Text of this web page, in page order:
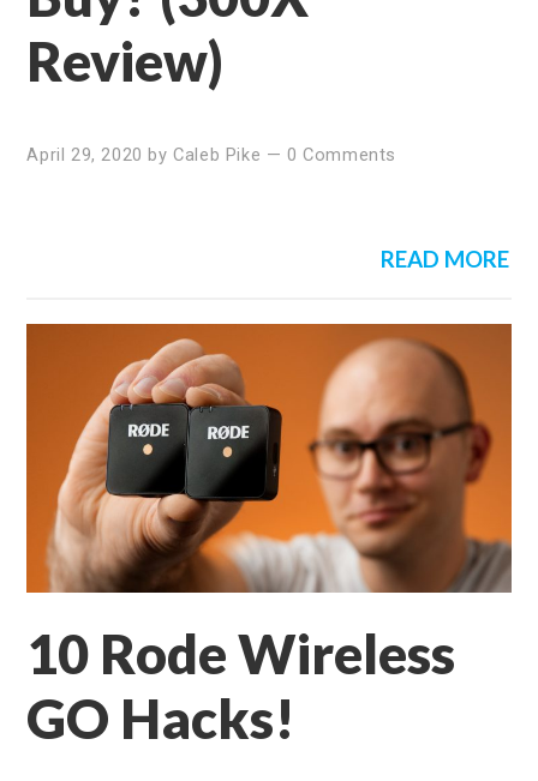
Review)
April 29, 2020 byCaleb Pike —0 Comments
READ MORE
10 Rode Wireless
GO Hacks!